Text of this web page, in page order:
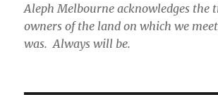
Aleph Melbourne acknowledges the
owners of the land on which we
was. Always will be.